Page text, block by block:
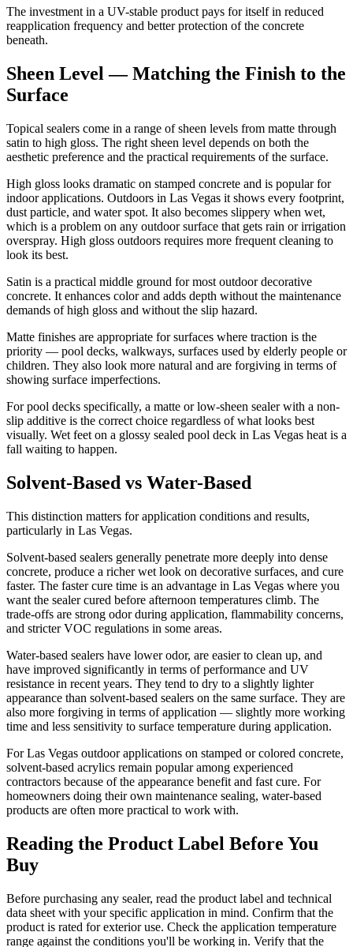
The investment in a UV-stable product pays for itself in reduced
reapplication frequency and better protection of the concrete
beneath.
Sheen Level — Matching the Finish to the
Surface
Topical sealers come in a range of sheen levels from matte through
satin to high gloss. The right sheen level depends on both the
aesthetic preference and the practical requirements of the surface.
High gloss looks dramatic on stamped concrete and is popular for
indoor applications. Outdoors in Las Vegas it shows every footprint,
dust particle, and water spot. It also becomes slippery when wet,
which is a problem on any outdoor surface that gets rain or irrigation
overspray. High gloss outdoors requires more frequent cleaning to
look its best.
Satin is a practical middle ground for most outdoor decorative
concrete. It enhances color and adds depth without the maintenance
demands of high gloss and without the slip hazard.
Matte finishes are appropriate for surfaces where traction is the
priority — pool decks, walkways, surfaces used by elderly people or
children. They also look more natural and are forgiving in terms of
showing surface imperfections.
For pool decks specifically, a matte or low-sheen sealer with a non-
slip additive is the correct choice regardless of what looks best
visually. Wet feet on a glossy sealed pool deck in Las Vegas heat is a
fall waiting to happen.
Solvent-Based vs Water-Based
This distinction matters for application conditions and results,
particularly in Las Vegas.
Solvent-based sealers generally penetrate more deeply into dense
concrete, produce a richer wet look on decorative surfaces, and cure
faster. The faster cure time is an advantage in Las Vegas where you
want the sealer cured before afternoon temperatures climb. The
trade-offs are strong odor during application, flammability concerns,
and stricter VOC regulations in some areas.
Water-based sealers have lower odor, are easier to clean up, and
have improved significantly in terms of performance and UV
resistance in recent years. They tend to dry to a slightly lighter
appearance than solvent-based sealers on the same surface. They are
also more forgiving in terms of application — slightly more working
time and less sensitivity to surface temperature during application.
For Las Vegas outdoor applications on stamped or colored concrete,
solvent-based acrylics remain popular among experienced
contractors because of the appearance benefit and fast cure. For
homeowners doing their own maintenance sealing, water-based
products are often more practical to work with.
Reading the Product Label Before You
Buy
Before purchasing any sealer, read the product label and technical
data sheet with your specific application in mind. Confirm that the
product is rated for exterior use. Check the application temperature
range against the conditions you'll be working in. Verify that the